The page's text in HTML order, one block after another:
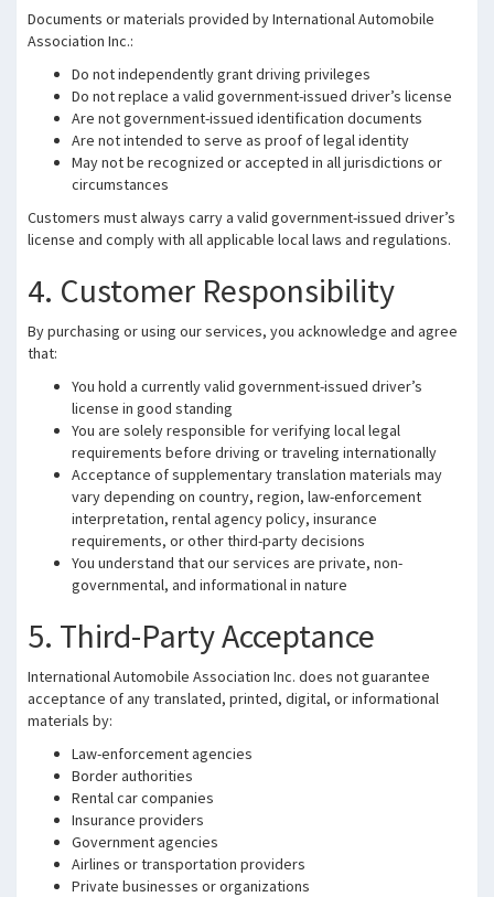
Documents or materials provided by International Automobile
Association Inc.:
Do not independently grant driving privileges
Do not replace a valid government-issued driver’s license
Are not government-issued identification documents
Are not intended to serve as proof of legal identity
May not be recognized or accepted in all jurisdictions or
circumstances
Customers must always carry a valid government-issued driver’s
license and comply with all applicable local laws and regulations.
4. Customer Responsibility
By purchasing or using our services, you acknowledge and agree
that:
You hold a currently valid government-issued driver’s
license in good standing
You are solely responsible for verifying local legal
requirements before driving or traveling internationally
Acceptance of supplementary translation materials may
vary depending on country, region, law-enforcement
interpretation, rental agency policy, insurance
requirements, or other third-party decisions
You understand that our services are private, non-
governmental, and informational in nature
5. Third-Party Acceptance
International Automobile Association Inc. does not guarantee
acceptance of any translated, printed, digital, or informational
materials by:
Law-enforcement agencies
Border authorities
Rental car companies
Insurance providers
Government agencies
Airlines or transportation providers
Private businesses or organizations